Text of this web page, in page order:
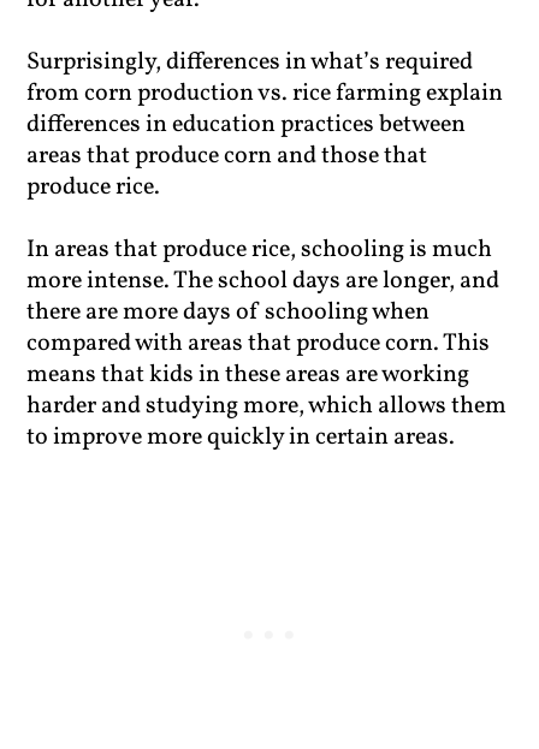
Surprisingly, differences in what’s required
from corn production vs. rice farming explain
differences in education practices between
areas that produce corn and those that
produce rice.
In areas that produce rice, schooling is much
more intense. The school days are longer, and
there are more days of schooling when
compared with areas that produce corn. This
means that kids in these areas are working
harder and studying more, which allows them
to improve more quickly in certain areas.